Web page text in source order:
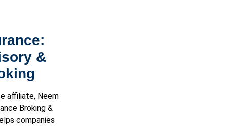
&
affiliate, Neem
Broking &
companies